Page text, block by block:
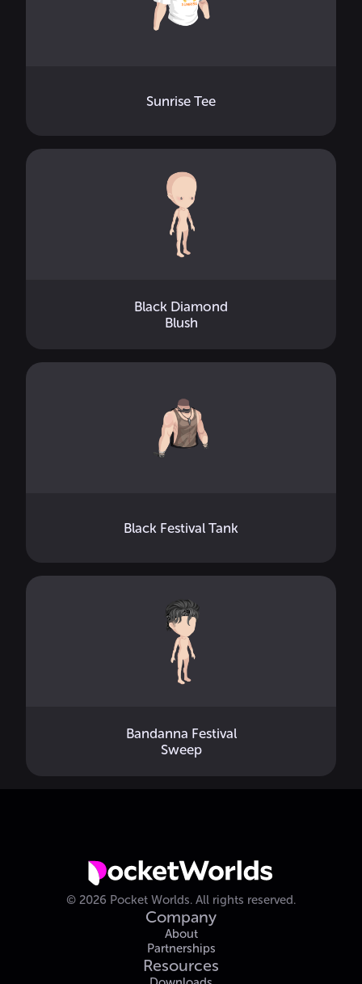
Sunrise Tee
Black Diamond
Blush
Black Festival Tank
Bandanna Festival
Sweep
© 2026 Pocket Worlds. All rights reserved.
Company
About
Partnerships
Resources